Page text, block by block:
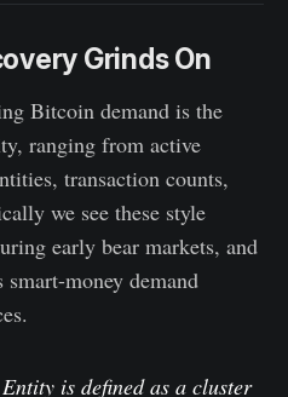
Grinds On
Bitcoin demand is the
ranging from active
transaction counts,
we see these style
early bear markets, and
money demand
is defined as a cluster